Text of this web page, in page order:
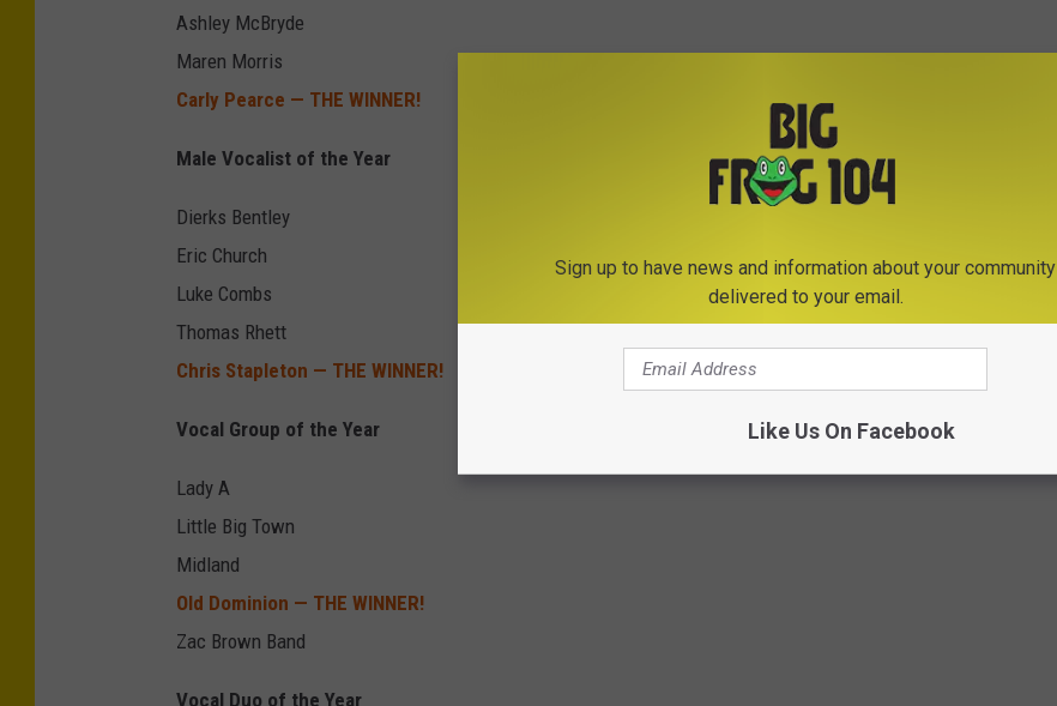
Ashley McBryde
Maren Morris
Carly Pearce — THE WINNER!
Male Vocalist of the Year
Dierks Bentley
Eric Church
Luke Combs
Thomas Rhett
Chris Stapleton — THE WINNER!
Vocal Group of the Year
Lady A
Little Big Town
Midland
Old Dominion — THE WINNER!
Zac Brown Band
Vocal Duo of the Year
Sign up to have news and information about your community
delivered to your email.
Like Us On Facebook